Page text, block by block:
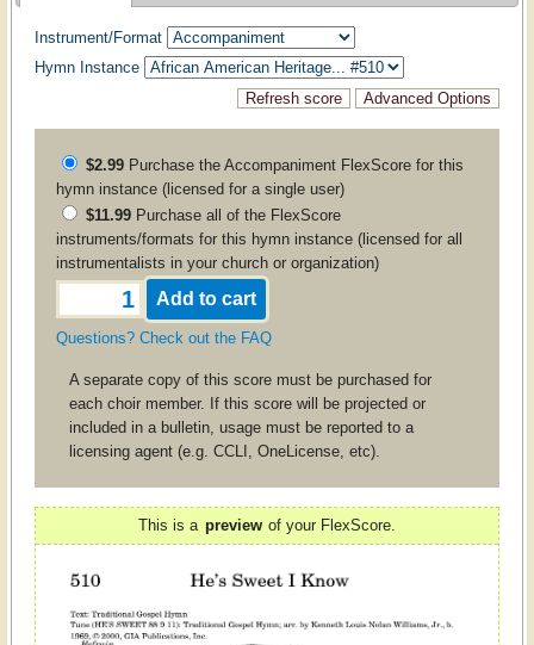
Instrument/Format
Hymn Instance
$2.99Purchase the AccompanimentFlexScore for this
hymn instance (licensed for a single user)
$11.99Purchase all of the FlexScore
instruments/formats for this hymn instance (licensed for all
instrumentalists in your church or organization)
Questions? Check out the FAQ
A separate copy of this score must be purchased for
each choir member. If this score will be projected or
included in a bulletin, usage must be reported to a
licensing agent (e.g. CCLI, OneLicense, etc).
This is a preview of your FlexScore.